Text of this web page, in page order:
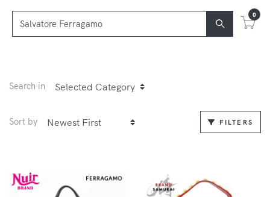
0
Search in
Sort by FILTERS